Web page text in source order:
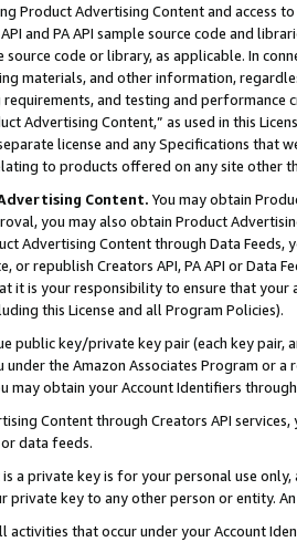
Product Advertising Content and access
and PA API sample source code and
source code or library, as applicable. In
materials, and other information,
and testing and
Advertising Content,” as used in this
license and any Specifications that
to products offered on any site other
Content. You may obtain
you may also obtain Product
Advertising Content through Data Feeds,
or republish Creators API, PA API or Data
it is your responsibility to ensure that your
this License and all Program Policies).
public key/private key pair (each key pair,
under the Amazon Associates Program or
may obtain your Account Identifiers
Content through Creators API
data feeds.
a private key is for your personal use
private key to any other person or entity.
activities that occur under your Account